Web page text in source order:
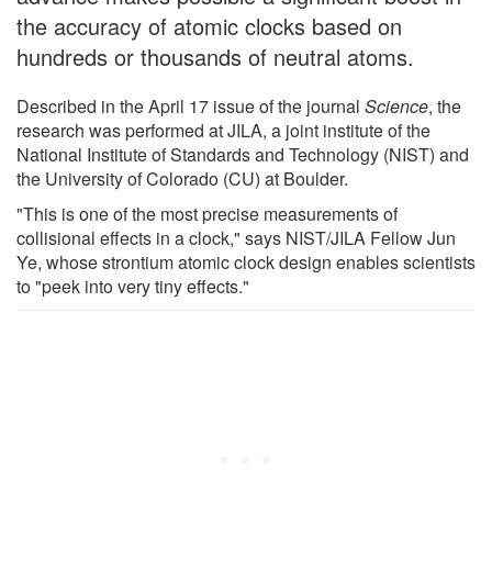
the accuracy of atomic clocks based on
hundreds or thousands of neutral atoms.
Described in the April 17 issue of the journal Science, the
research was performed at JILA, a joint institute of the
National Institute of Standards and Technology (NIST) and
the University of Colorado (CU) at Boulder.
"This is one of the most precise measurements of
collisional effects in a clock," says NIST/JILA Fellow Jun
Ye, whose strontium atomic clock design enables scientists
to "peek into very tiny effects."